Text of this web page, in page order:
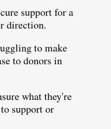
support for a
direction.
to make
to donors in
what they're
support or